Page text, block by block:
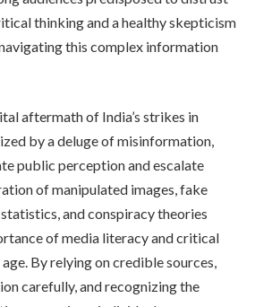
thinking and a healthy skepticism
this complex information
aftermath of India’s strikes in
by a deluge of misinformation,
public perception and escalate
of manipulated images, fake
and conspiracy theories
of media literacy and critical
By relying on credible sources,
carefully, and recognizing the